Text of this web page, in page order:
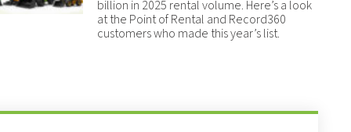
billion in 2025 rental volume. Here’s a look
at the Point of Rental and Record360
customers who made this year’s list.